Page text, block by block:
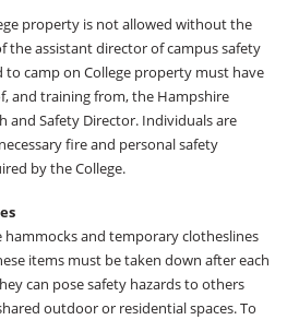
property is not allowed without the
the assistant director of campus safety
to camp on College property must have
and training from, the Hampshire
and Safety Director. Individuals are
fire and personal safety
by the College.
hammocks and temporary clotheslines
items must be taken down after each
can pose safety hazards to others
outdoor or residential spaces. To